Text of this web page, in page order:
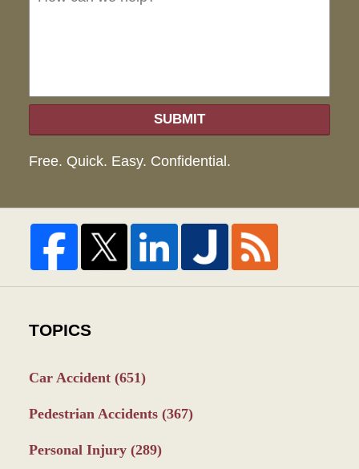
SUBMIT
Free. Quick. Easy. Confidential.
TOPICS
Car Accident (651)
Pedestrian Accidents (367)
Personal Injury (289)